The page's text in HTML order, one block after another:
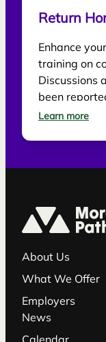
Return
Enhance
training on
Discussions
been
practitioners,
Learn more
About Us
What We Offer
Employers
News